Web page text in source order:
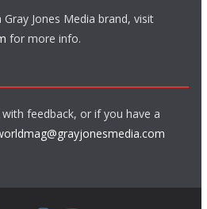
Jones Media brand, visit
for more info.
feedback, or if you have a